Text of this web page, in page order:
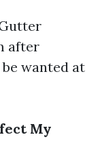
after
wanted at
My